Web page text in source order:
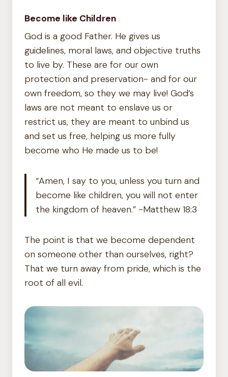
Become like Children
God is a good Father. He gives us
guidelines, moral laws, and objective truths
to live by. These are for our own
protection and preservation- and for our
own freedom, so they we may live! God’s
laws are not meant to enslave us or
restrict us, they are meant to unbind us
and set us free, helping us more fully
become who He made us to be!
“Amen, I say to you, unless you turn and
become like children, you will not enter
the kingdom of heaven.” -Matthew 18:3
The point is that we become dependent
on someone other than ourselves, right?
That we turn away from pride, which is the
root of all evil.